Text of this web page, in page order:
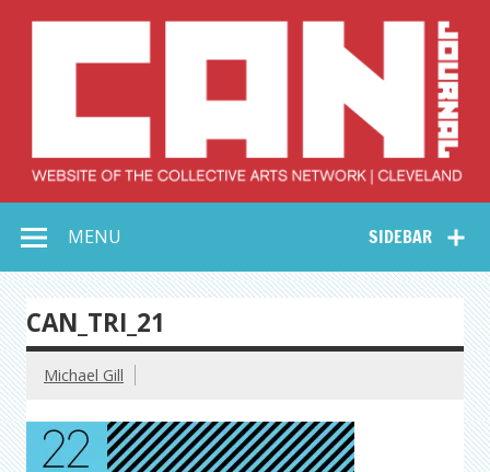
Collective Arts
Network –
CAN Journal
SIDEBAR
MENU
CAN_TRI_21
Michael Gill